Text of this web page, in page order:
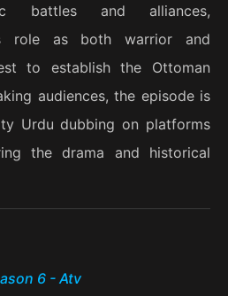
battles and alliances,
role as both warrior and
to establish the Ottoman
audiences, the episode is
Urdu dubbing on platforms
the drama and historical
6 - Atv